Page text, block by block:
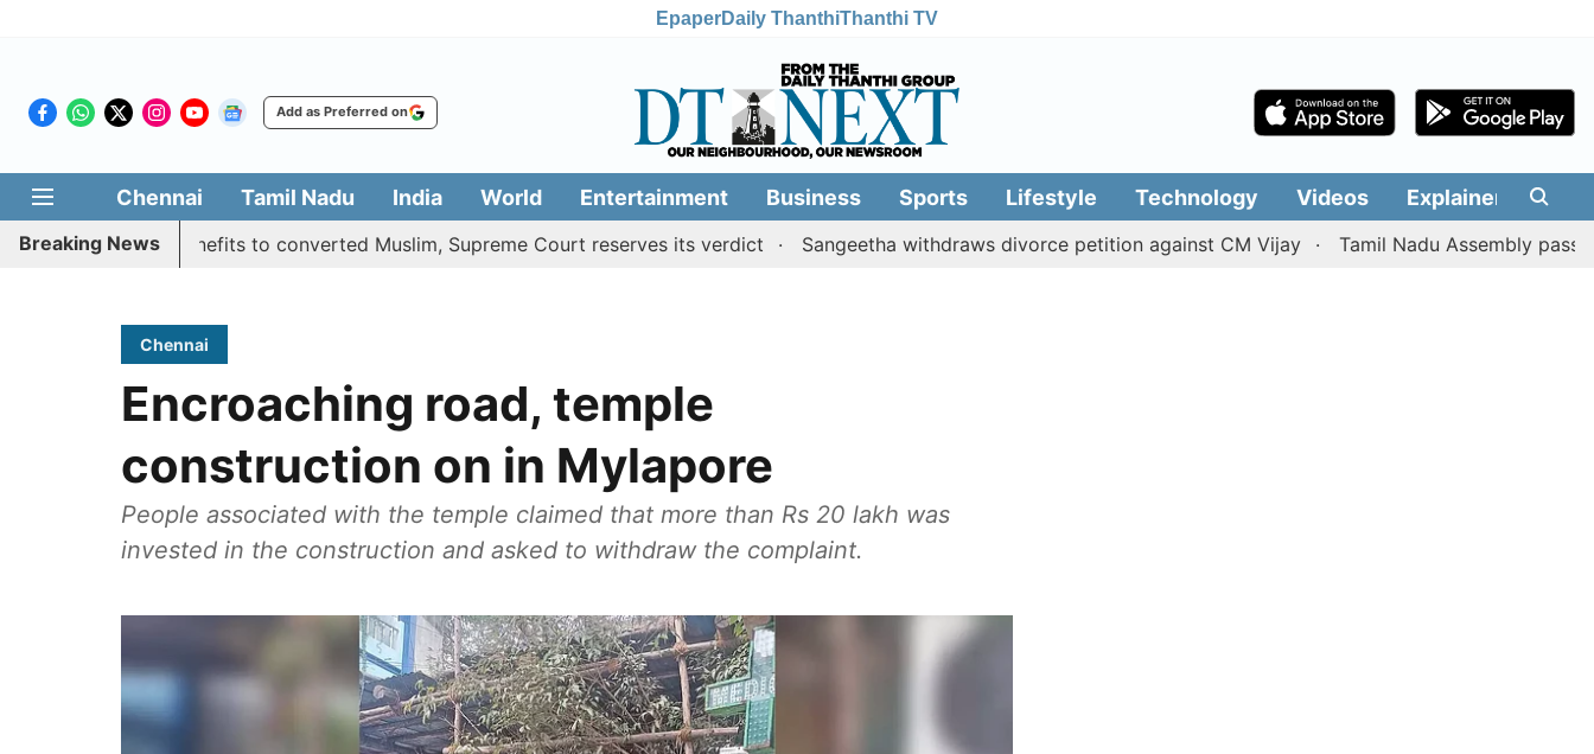
EpaperDaily ThanthiThanthi TV
Add as Preferred on
Chennai Tamil Nadu India World Entertainment Business Sports Lifestyle Technology Videos Explainers
Breaking News
quota benefits to converted Muslim, Supreme Court reserves its verdict Sangeetha withdraws divorce petition against CM Vijay Tamil Nadu Assembly passes
Chennai
Encroaching road, temple
construction on in Mylapore
People associated with the temple claimed that more than Rs 20 lakh was
invested in the construction and asked to withdraw the complaint.